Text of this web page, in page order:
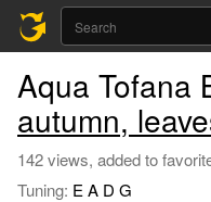
Aqua Tofana
autumn,
142 views, added to
Tuning: E A D G